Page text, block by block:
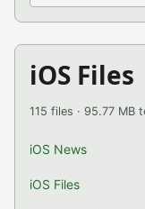
iOS Files
115 files · 95.77 MB
iOS News
iOS Files